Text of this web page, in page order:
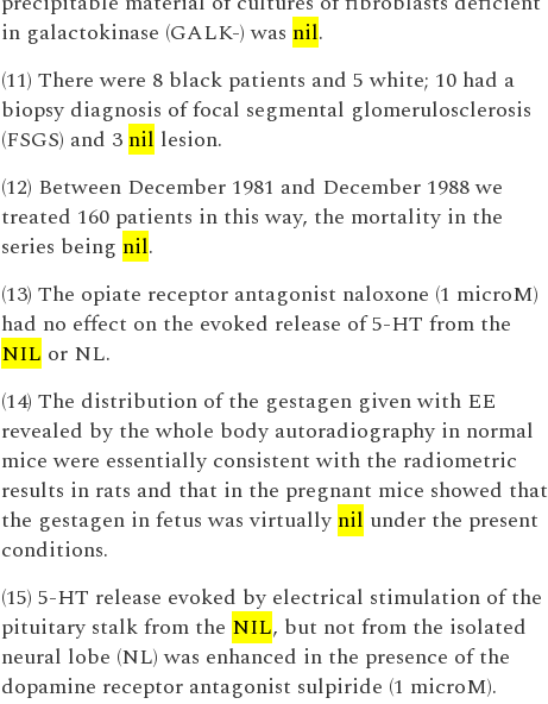
in galactokinase (GALK-) was nil.
(11) There were 8 black patients and 5 white; 10 had a
biopsy diagnosis of focal segmental glomerulosclerosis
(FSGS) and 3 nil lesion.
(12) Between December 1981 and December 1988 we
treated 160 patients in this way, the mortality in the
series being nil.
(13) The opiate receptor antagonist naloxone (1 microM)
had no effect on the evoked release of 5-HT from the
NIL or NL.
(14) The distribution of the gestagen given with EE
revealed by the whole body autoradiography in normal
mice were essentially consistent with the radiometric
results in rats and that in the pregnant mice showed that
the gestagen in fetus was virtually nil under the present
conditions.
(15) 5-HT release evoked by electrical stimulation of the
pituitary stalk from the NIL, but not from the isolated
neural lobe (NL) was enhanced in the presence of the
dopamine receptor antagonist sulpiride (1 microM).